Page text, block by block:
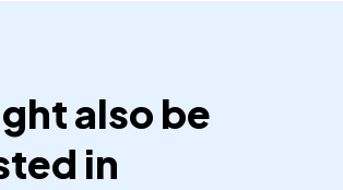
also be
in